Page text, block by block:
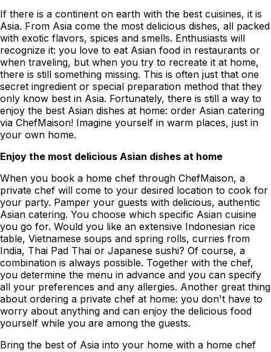
If there is a continent on earth with the best cuisines, it is
Asia. From Asia come the most delicious dishes, all packed
with exotic flavors, spices and smells. Enthusiasts will
recognize it: you love to eat Asian food in restaurants or
when traveling, but when you try to recreate it at home,
there is still something missing. This is often just that one
secret ingredient or special preparation method that they
only know best in Asia. Fortunately, there is still a way to
enjoy the best Asian dishes at home: order Asian catering
via ChefMaison! Imagine yourself in warm places, just in
your own home.
Enjoy the most delicious Asian dishes at home
When you book a home chef through ChefMaison, a
private chef will come to your desired location to cook for
your party. Pamper your guests with delicious, authentic
Asian catering. You choose which specific Asian cuisine
you go for. Would you like an extensive Indonesian rice
table, Vietnamese soups and spring rolls, curries from
India, Thai Pad Thai or Japanese sushi? Of course, a
combination is always possible. Together with the chef,
you determine the menu in advance and you can specify
all your preferences and any allergies. Another great thing
about ordering a private chef at home: you don't have to
worry about anything and can enjoy the delicious food
yourself while you are among the guests.
Bring the best of Asia into your home with a home chef